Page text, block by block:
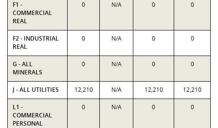
F1 -
COMMERCIAL
REAL
0 N/A 0 0
F2 - INDUSTRIAL
REAL
0 N/A 0 0
G - ALL
MINERALS
0 N/A 0 0
J - ALL UTILITIES 12,210 N/A 12,210 12,210
L1 -
COMMERCIAL
PERSONAL
0 N/A 0 0